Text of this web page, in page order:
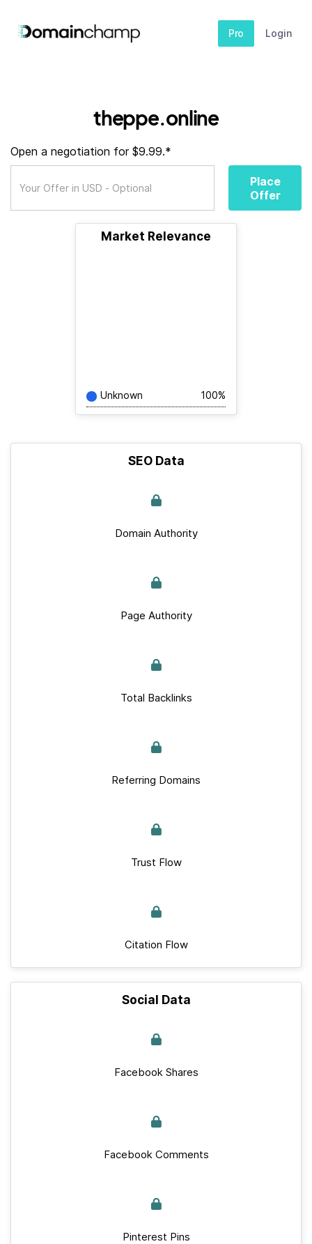
Pro Login
theppe.online
Open a negotiation for $9.99.*
Place
Offer
Market Relevance
Unknown 100%
SEO Data
Domain Authority
Page Authority
Total Backlinks
Referring Domains
Trust Flow
Citation Flow
Social Data
Facebook Shares
Facebook Comments
Pinterest Pins